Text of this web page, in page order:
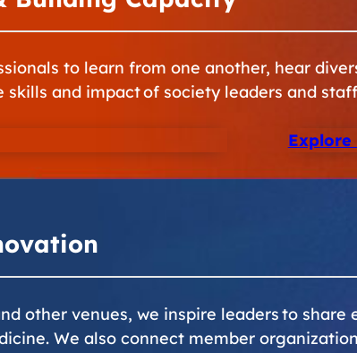
to learn from one another, hear
skills and impact of society leaders and
other venues, we inspire leaders to
We also connect member